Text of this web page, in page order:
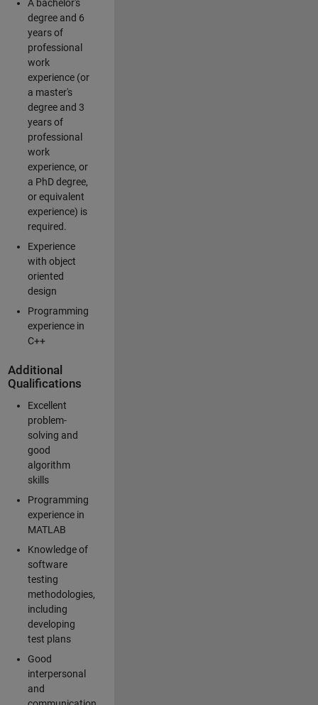
A bachelor's
degree and 6
years of
professional
work
experience (or
a master's
degree and 3
years of
professional
work
experience, or
a PhD degree,
or equivalent
experience) is
required.
Experience
with object
oriented
design
Programming
experience in
C++
Additional
Qualifications
Excellent
problem-
solving and
good
algorithm
skills
Programming
experience in
MATLAB
Knowledge of
software
testing
methodologies,
including
developing
test plans
Good
interpersonal
and